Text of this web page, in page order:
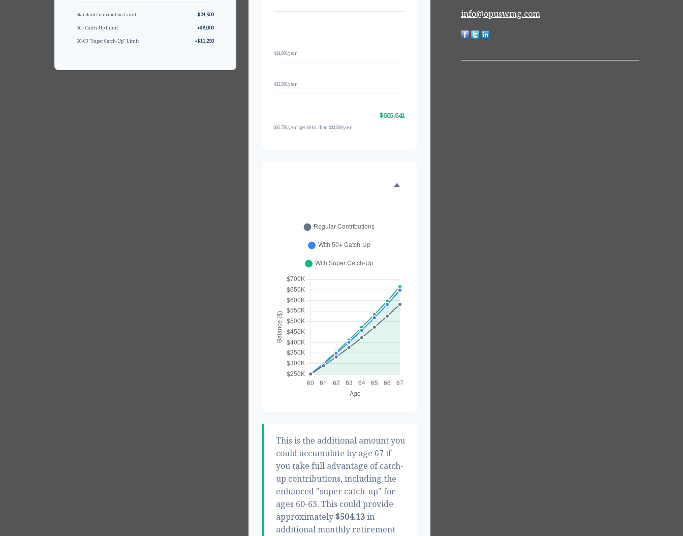
Standard Contribution Limit $24,500
50+ Catch-Up Limit +$8,000
60-63 "Super Catch-Up" Limit +$11,250
$24,500/year
$32,500/year
$35,750/year ages 60-63, then $32,500/year
$665,641
This is the additional amount you
could accumulate by age 67 if
you take full advantage of catch-
up contributions, including the
enhanced "super catch-up" for
ages 60-63. This could provide
approximately$504.13in
additional monthly retirement
info@opuswmg.com